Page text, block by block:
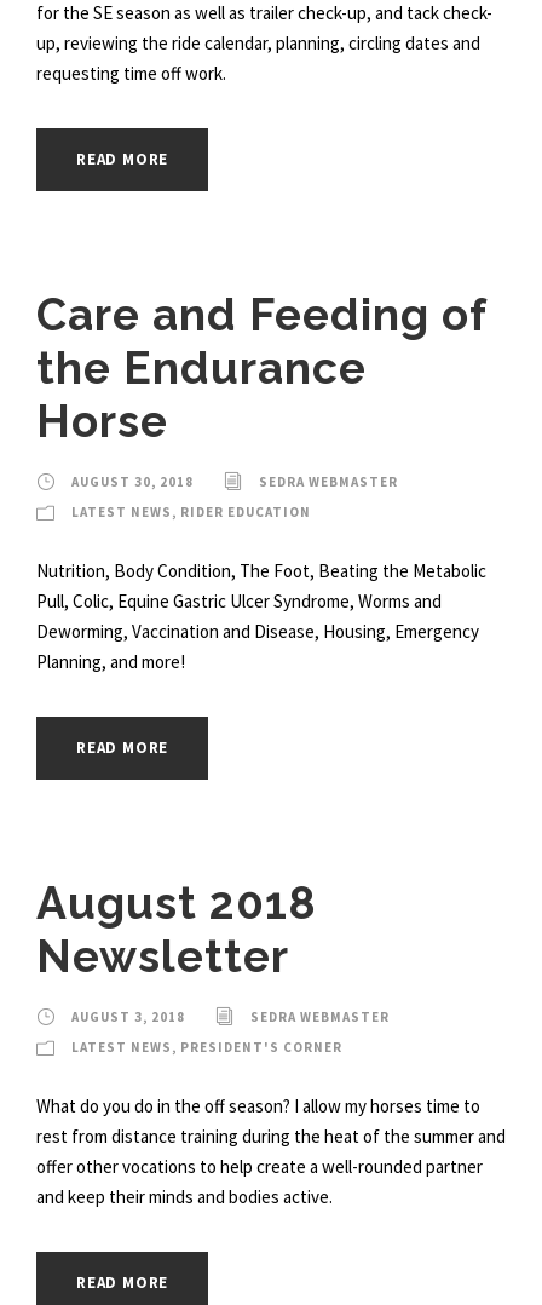
for the SE season as well as trailer check-up, and tack check-
up, reviewing the ride calendar, planning, circling dates and
requesting time off work.
READ MORE
Care and Feeding of
the Endurance
Horse
AUGUST 30, 2018
SEDRA WEBMASTER
LATEST NEWS , RIDER EDUCATION
Nutrition, Body Condition, The Foot, Beating the Metabolic
Pull, Colic, Equine Gastric Ulcer Syndrome, Worms and
Deworming, Vaccination and Disease, Housing, Emergency
Planning, and more!
READ MORE
August 2018
Newsletter
AUGUST 3, 2018
SEDRA WEBMASTER
LATEST NEWS , PRESIDENT'S CORNER
What do you do in the off season? I allow my horses time to
rest from distance training during the heat of the summer and
offer other vocations to help create a well-rounded partner
and keep their minds and bodies active.
READ MORE